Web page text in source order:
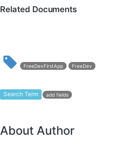
Related Documents
FreeDevFirstApp FreeDev
Search Term add fields
About Author